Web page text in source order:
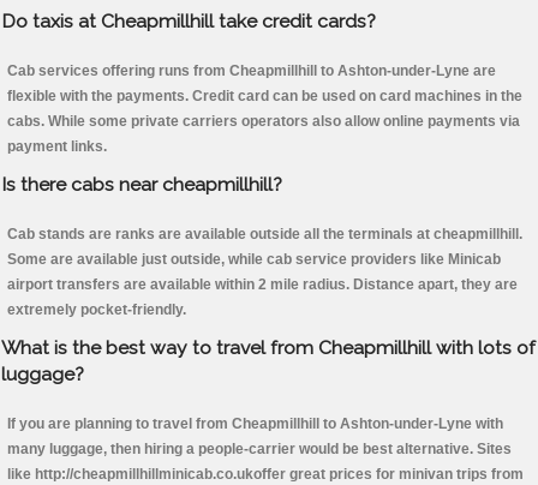
Do taxis at Cheapmillhill take credit cards?
Cab services offering runs from Cheapmillhill to Ashton-under-Lyne are
flexible with the payments. Credit card can be used on card machines in the
cabs. While some private carriers operators also allow online payments via
payment links.
Is there cabs near cheapmillhill?
Cab stands are ranks are available outside all the terminals at cheapmillhill.
Some are available just outside, while cab service providers like Minicab
airport transfers are available within 2 mile radius. Distance apart, they are
extremely pocket-friendly.
What is the best way to travel from Cheapmillhill with lots of
luggage?
If you are planning to travel from Cheapmillhill to Ashton-under-Lyne with
many luggage, then hiring a people-carrier would be best alternative. Sites
like http://cheapmillhillminicab.co.ukoffer great prices for minivan trips from